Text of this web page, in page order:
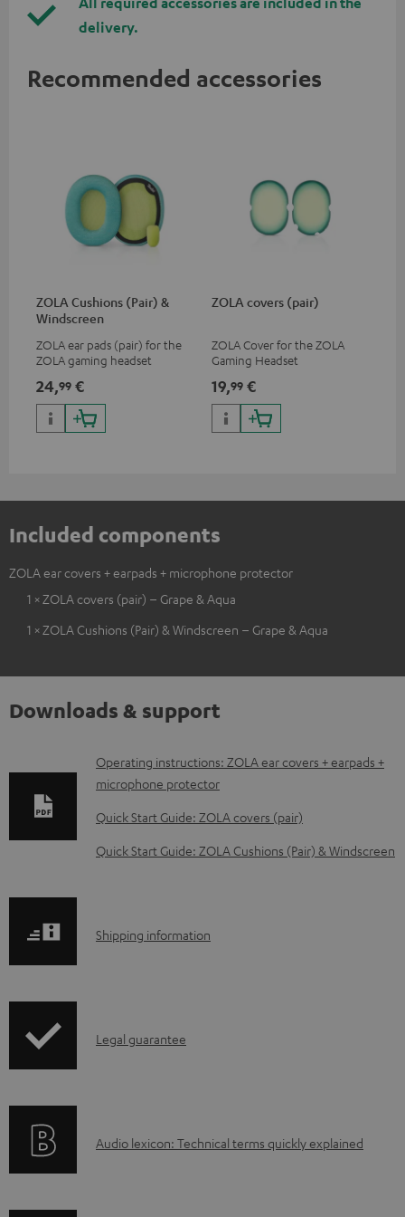
delivery.
Recommended accessories
ZOLA Cushions (Pair) &
Windscreen
ZOLA ear pads (pair) for the
ZOLA gaming headset
24,99 €
ZOLA covers (pair)
ZOLA Cover for the ZOLA
Gaming Headset
19,99 €
Included components
ZOLA ear covers + earpads + microphone protector
1 × ZOLA covers (pair) – Grape & Aqua
1 × ZOLA Cushions (Pair) & Windscreen – Grape & Aqua
Downloads & support
D
o
w
n
a
l
c
Operating instructions: ZOLA ear covers + earpads +
microphone protector
Quick Start Guide: ZOLA covers (pair)
Quick Start Guide: ZOLA Cushions (Pair) & Windscreen
S
p
i
Shipping information
I
r
Legal guarantee
A
Audio lexicon: Technical terms quickly explained